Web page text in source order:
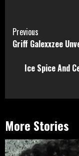
Continue
Reading
Previous
Griff Galexxzee
Ice Spice And
More Stories